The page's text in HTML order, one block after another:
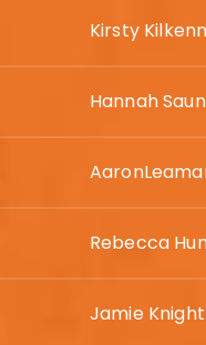
Kirsty
Hannah
Rebecca
Jamie Knight